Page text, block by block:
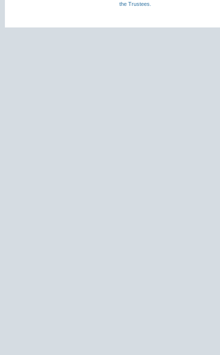
the Trustees.